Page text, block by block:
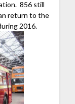
856 still
return to the
2016.